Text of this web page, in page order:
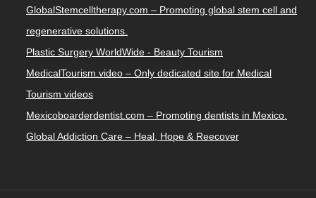
GlobalStemcelltherapy.com – Promoting global stem cell and
regenerative solutions.
Plastic Surgery WorldWide - Beauty Tourism
MedicalTourism.video – Only dedicated site for Medical
Tourism videos
Mexicoboarderdentist.com – Promoting dentists in Mexico.
Global Addiction Care – Heal, Hope & Reecover